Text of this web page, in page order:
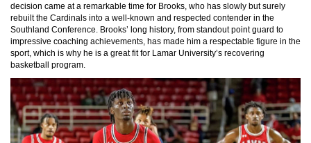
decision came at a remarkable time for Brooks, who has slowly but surely
rebuilt the Cardinals into a well-known and respected contender in the
Southland Conference. Brooks’ long history, from standout point guard to
impressive coaching achievements, has made him a respectable figure in the
sport, which is why he is a great fit for Lamar University’s recovering
basketball program.